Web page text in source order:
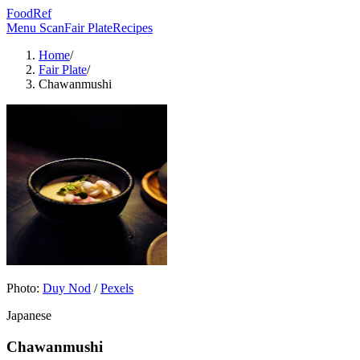
FoodRef
Menu ScanFair PlateRecipes
Home/
Fair Plate/
Chawanmushi
Photo: Duy Nod /Pexels
Japanese
Chawanmushi